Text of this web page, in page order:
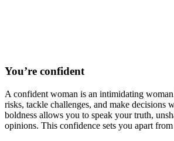
You’re confident
A confident woman is an intimidating
risks, tackle challenges, and make decisions
boldness allows you to speak your truth,
opinions. This confidence sets you apart